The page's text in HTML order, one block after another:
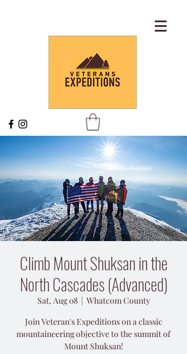
Climb Mount Shuksan in the
North Cascades (Advanced)
Sat, Aug 08
  |
Whatcom County
Join Veteran's Expeditions on a classic
mountaineering objective to the summit of
Mount Shuksan!